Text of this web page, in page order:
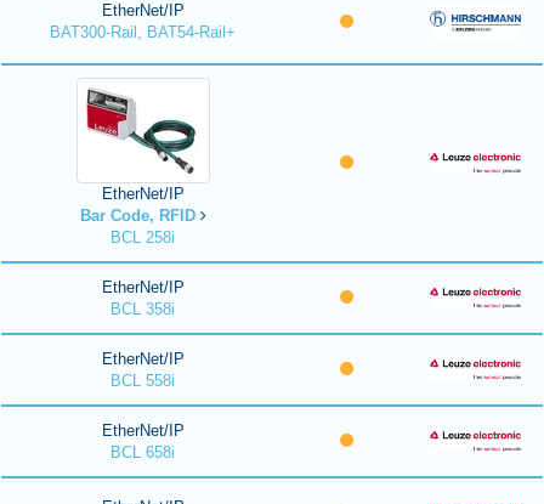
EtherNet/IP
BAT300-Rail, BAT54-Rail+
EtherNet/IP
Bar Code, RFID
BCL 258i
EtherNet/IP
BCL 358i
EtherNet/IP
BCL 558i
EtherNet/IP
BCL 658i